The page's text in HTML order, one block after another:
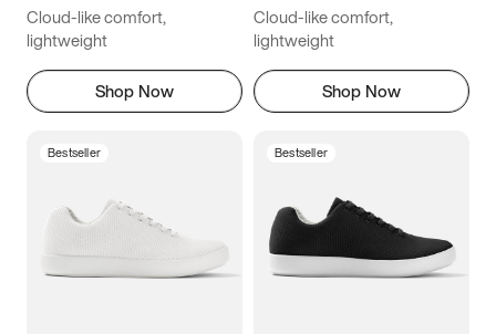
7.5 7.75
8.75 9 9.25
12
12.5 12.75 13 13.25
Cloud-like comfort,
lightweight
Shop Now
Cloud-like comfort,
lightweight
Shop Now
Bestseller Bestseller